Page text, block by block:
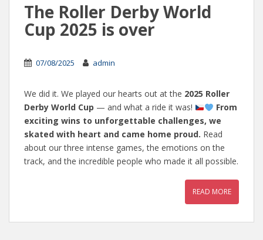
The Roller Derby World
Cup 2025 is over
07/08/2025 admin
We did it. We played our hearts out at the 2025 Roller
Derby World Cup — and what a ride it was!
From
exciting wins to unforgettable challenges, we
skated with heart and came home proud. Read
about our three intense games, the emotions on the
track, and the incredible people who made it all possible.
READ MORE